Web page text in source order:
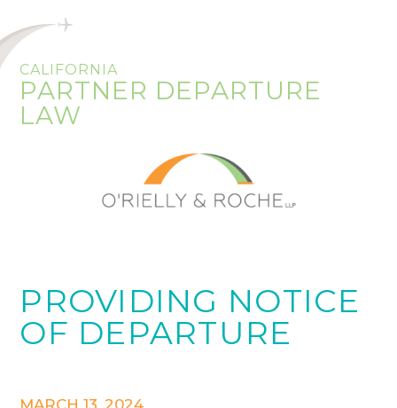
CALIFORNIA
PARTNER DEPARTURE
LAW
PROVIDING NOTICE
OF DEPARTURE
MARCH 13, 2024